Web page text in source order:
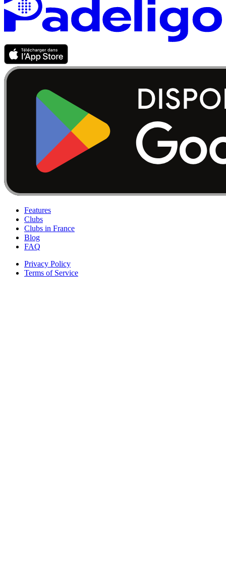
Features
Clubs
Clubs in France
Blog
FAQ
Privacy Policy
Terms of Service